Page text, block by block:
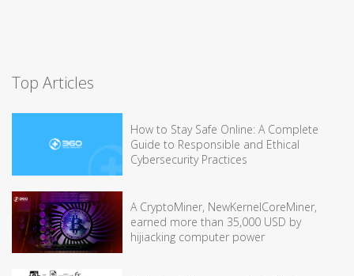
Top Articles
How to Stay Safe Online: A Complete
Guide to Responsible and Ethical
Cybersecurity Practices
A CryptoMiner, NewKernelCoreMiner,
earned more than 35,000 USD by
hijiacking computer power